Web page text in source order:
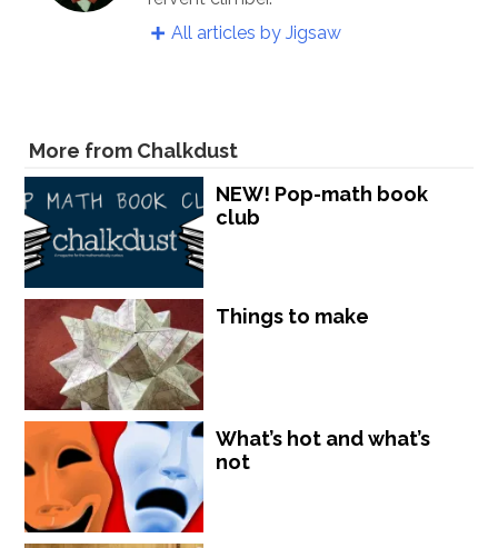
All articles by Jigsaw
More from Chalkdust
NEW! Pop-math book
club
Things to make
What’s hot and what’s
not